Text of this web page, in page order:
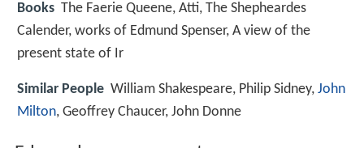
Books The Faerie Queene, Atti, The Shepheardes
Calender, works of Edmund Spenser, A view of the
present state of Ir
Similar People William Shakespeare, Philip Sidney, John
Milton, Geoffrey Chaucer, John Donne